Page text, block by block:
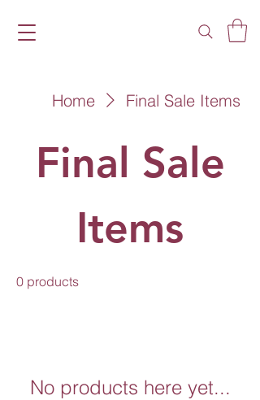
Home Final Sale Items
Final Sale
Items
0 products
No products here yet...